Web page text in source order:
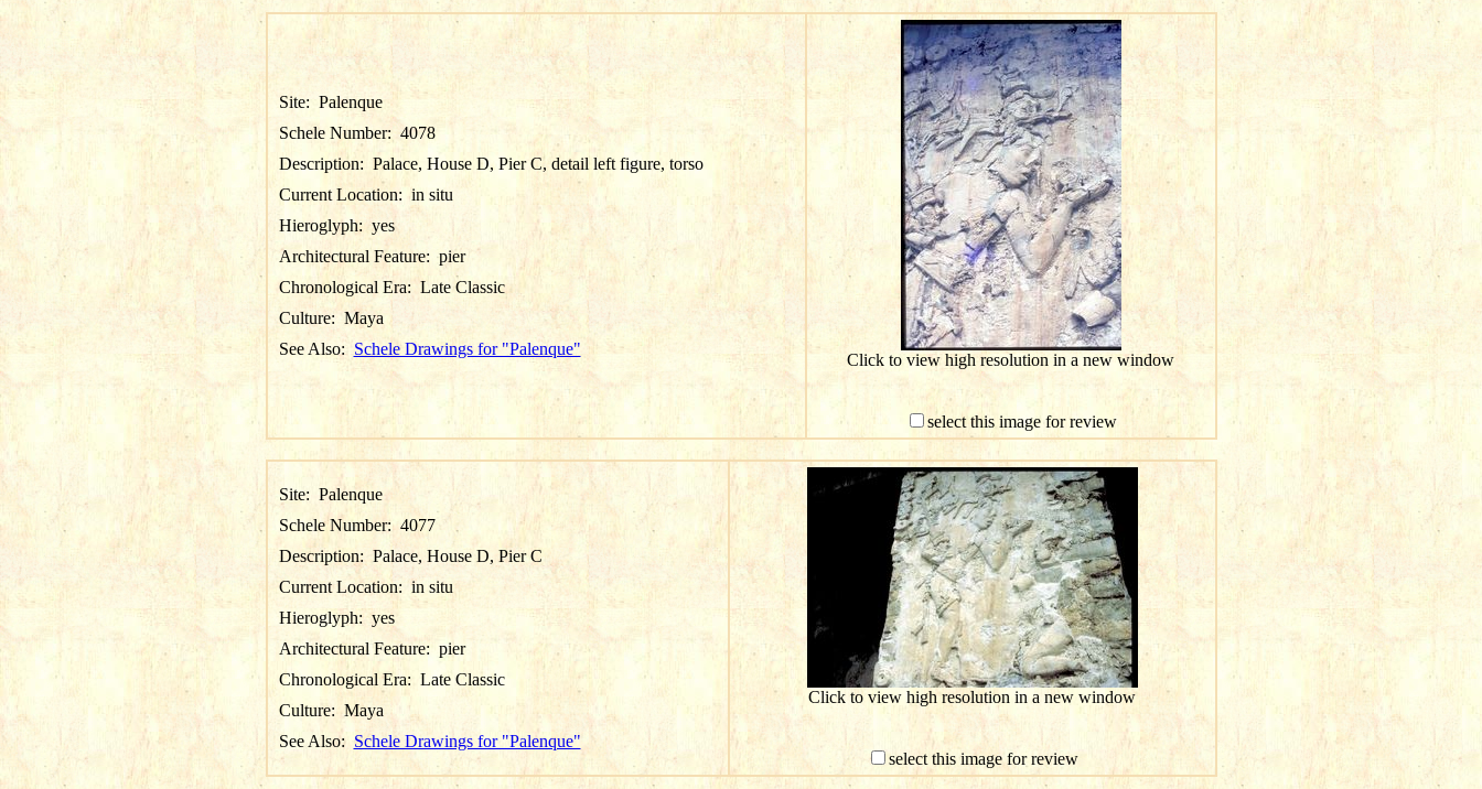
Site: Palenque
Schele Number: 4078
Description: Palace, House D, Pier C, detail left figure, torso
Current Location:in situ
Hieroglyph: yes
Architectural Feature:pier
Chronological Era: Late Classic
Culture: Maya
See Also: Schele Drawings for "Palenque"
Click to view high resolution in a new window
select this image for review
Site: Palenque
Schele Number: 4077
Description: Palace, House D, Pier C
Current Location: in situ
Hieroglyph: yes
Architectural Feature: pier
Chronological Era: Late Classic
Culture:Maya
See Also: Schele Drawings for "Palenque"
Click to view high resolution in a new window
select this image for review